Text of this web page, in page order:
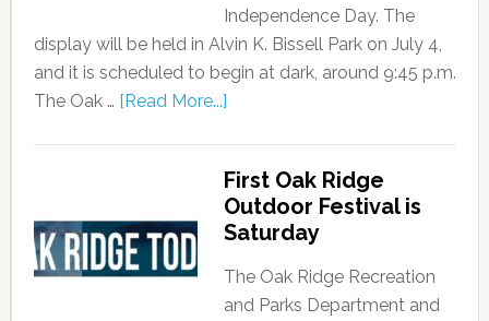
Independence Day. The
display will be held in Alvin K. Bissell Park on July 4,
and it is scheduled to begin at dark, around 9:45 p.m.
The Oak … [Read More...]
First Oak Ridge
Outdoor Festival is
Saturday
The Oak Ridge Recreation
and Parks Department and